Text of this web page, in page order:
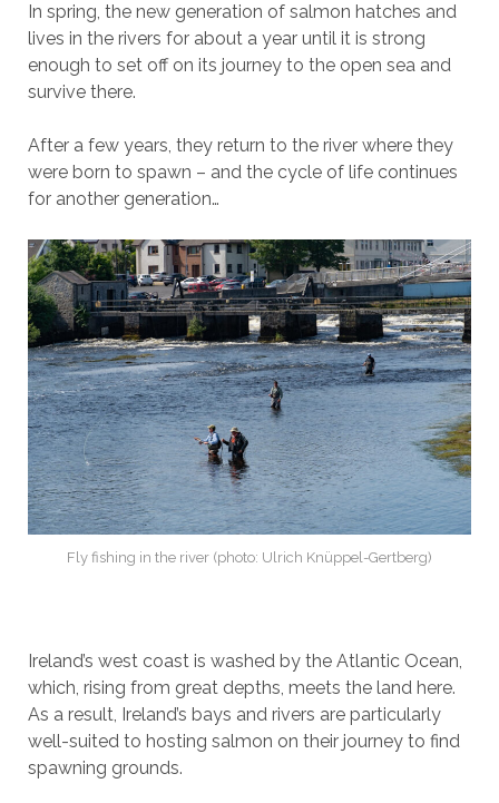
In spring, the new generation of salmon hatches and
lives in the rivers for about a year until it is strong
enough to set off on its journey to the open sea and
survive there.
After a few years, they return to the river where they
were born to spawn – and the cycle of life continues
for another generation…
Fly fishing in the river (photo: Ulrich Knüppel-Gertberg)
Ireland’s west coast is washed by the Atlantic Ocean,
which, rising from great depths, meets the land here.
As a result, Ireland’s bays and rivers are particularly
well-suited to hosting salmon on their journey to find
spawning grounds.